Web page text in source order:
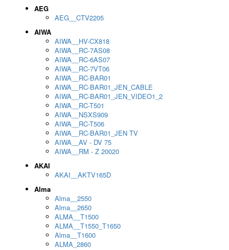
AEG
AEG__CTV2205
AIWA
AIWA__HV-CX818
AIWA__RC-7AS08
AIWA__RC-6AS07
AIWA__RC-7VT06
AIWA__RC-BAR01
AIWA__RC-BAR01_JEN_CABLE
AIWA__RC-BAR01_JEN_VIDEO1_2
AIWA__RC-T501
AIWA__NSXS909
AIWA__RC-T506
AIWA__RC-BAR01_JEN TV
AIWA__AV - DV 75
AIWA__RM - Z 20020
AKAI
AKAI__AKTV165D
Alma
Alma__2550
Alma__2650
ALMA__T1500
ALMA__T1550_T1650
Alma__T1600
ALMA_2860